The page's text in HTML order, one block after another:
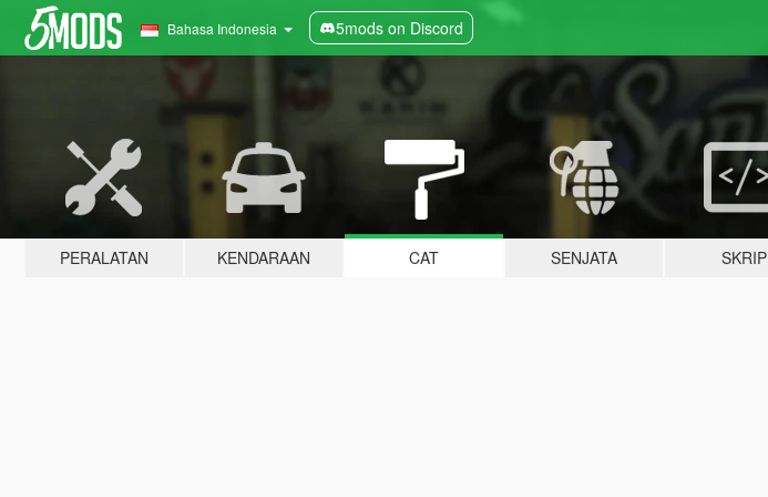
Bahasa Indonesia 5mods on Discord
PERALATAN KENDARAAN CAT SENJATA SKRIP